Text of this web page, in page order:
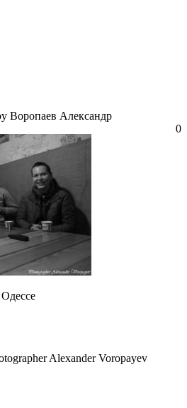
Воропаев Александр
0
Alexander Voropayev